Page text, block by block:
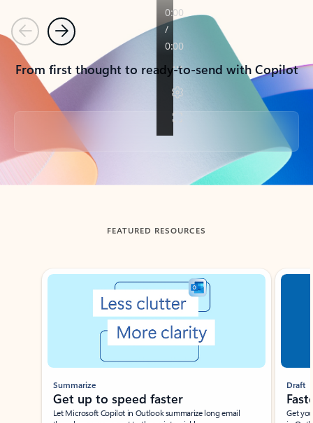
PreviousNext
From first thought to ready-to-send with Copilot
Back to tabs
FEATURED RESOURCES
Showing slide 1 of 3
Summarize
Get up to speed faster ​
Let Microsoft Copilot in Outlook summarize long email
Draft
Get